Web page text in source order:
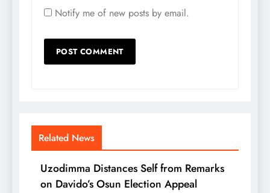
Notify me of new posts by email.
Related News
Uzodimma Distances Self from Remarks
on Davido’s Osun Election Appeal